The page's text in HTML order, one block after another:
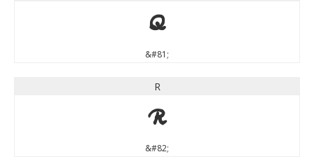
Q
&#81;
R
R
&#82;